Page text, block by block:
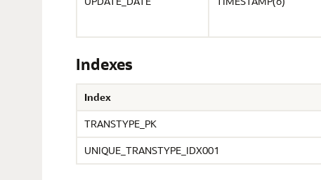
Indexes
Index
TRANSTYPE_PK
UNIQUE_TRANSTYPE_IDX001